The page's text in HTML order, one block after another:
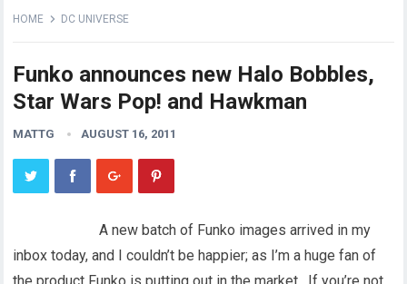
HOME DC UNIVERSE
Funko announces new Halo Bobbles,
Star Wars Pop! and Hawkman
MATTG AUGUST 16, 2011
A new batch of Funko images arrived in my
inbox today, and I couldn’t be happier; as I’m a huge fan of